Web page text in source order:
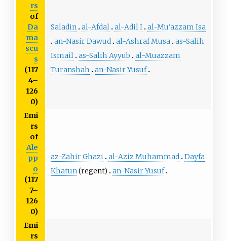
rs
of
Da
ma
scu
s
(117
4–
126
0)
Saladin al-Afdal al-Adil I al-Mu'azzam Isa
an-Nasir Dawud
al-Ashraf Musa
as-Salih
Ismail
as-Salih Ayyub
al-Muazzam
Turanshah
an-Nasir Yusuf
Emi
rs
of
Ale
pp
o
(117
7–
126
0)
az-Zahir Ghazi al-Aziz Muhammad
Dayfa
Khatun (regent) an-Nasir Yusuf
Emi
rs